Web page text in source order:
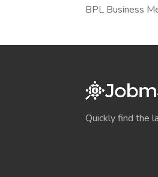
BPL Business
Quickly find the